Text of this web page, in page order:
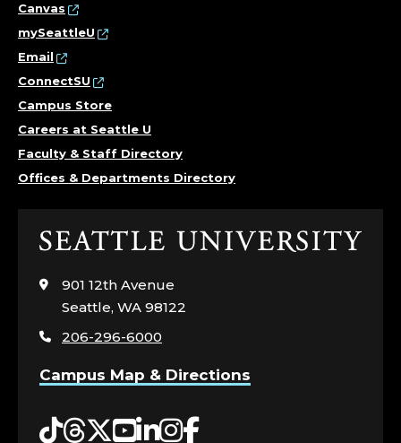
Canvas
mySeattleU
Email
ConnectSU
Campus Store
Careers at Seattle U
Faculty & Staff Directory
Offices & Departments Directory
Click
visit
the
page
901 12th Avenue
Seattle, WA 98122
206-296-6000
Campus Map & Directions
Tiktok
Threads
Twitter
YouTube
LinkedIn
Instagram
Facebook